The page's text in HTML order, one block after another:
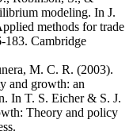
modeling. In J.
methods for trade
183. Cambridge
M. C. R. (2003).
and growth: an
In T. S. Eicher & S. J.
Theory and policy